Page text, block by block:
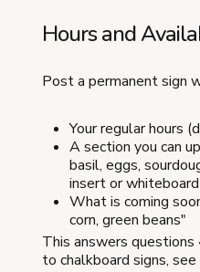
Hours and
Post a permanent sign
Your regular hours
A section you can
basil, eggs,
insert or
What is coming
corn, green beans"
This answers
to chalkboard signs,